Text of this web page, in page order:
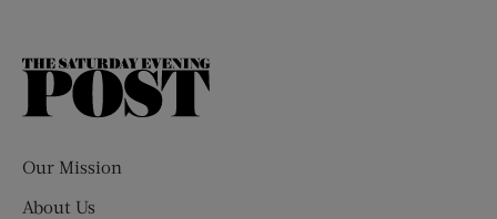
The
Our Mission
About Us